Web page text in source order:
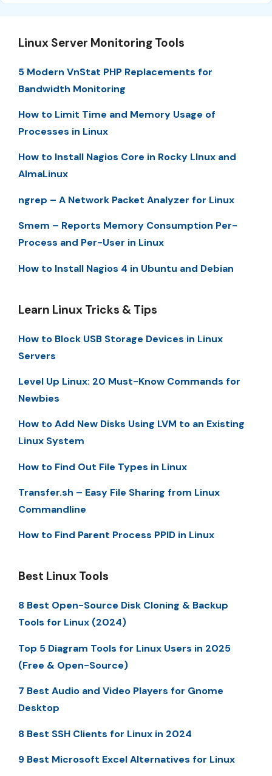
Linux Server Monitoring Tools
5 Modern VnStat PHP Replacements for
Bandwidth Monitoring
How to Limit Time and Memory Usage of
Processes in Linux
How to Install Nagios Core in Rocky LInux and
AlmaLinux
ngrep – A Network Packet Analyzer for Linux
Smem – Reports Memory Consumption Per-
Process and Per-User in Linux
How to Install Nagios 4 in Ubuntu and Debian
Learn Linux Tricks & Tips
How to Block USB Storage Devices in Linux
Servers
Level Up Linux: 20 Must-Know Commands for
Newbies
How to Add New Disks Using LVM to an Existing
Linux System
How to Find Out File Types in Linux
Transfer.sh – Easy File Sharing from Linux
Commandline
How to Find Parent Process PPID in Linux
Best Linux Tools
8 Best Open-Source Disk Cloning & Backup
Tools for Linux (2024)
Top 5 Diagram Tools for Linux Users in 2025
(Free & Open-Source)
7 Best Audio and Video Players for Gnome
Desktop
8 Best SSH Clients for Linux in 2024
9 Best Microsoft Excel Alternatives for Linux